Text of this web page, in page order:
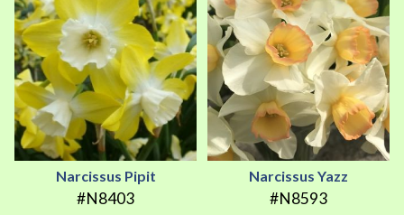
Narcissus Pipit
#N8403
Narcissus Yazz
#N8593